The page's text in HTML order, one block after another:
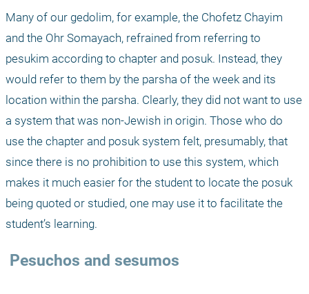
Many of our gedolim, for example, the Chofetz Chayim
and the Ohr Somayach, refrained from referring to
pesukim according to chapter and posuk. Instead, they
would refer to them by the parsha of the week and its
location within the parsha. Clearly, they did not want to use
a system that was non-Jewish in origin. Those who do
use the chapter and posuk system felt, presumably, that
since there is no prohibition to use this system, which
makes it much easier for the student to locate the posuk
being quoted or studied, one may use it to facilitate the
student’s learning.
Pesuchos and sesumos